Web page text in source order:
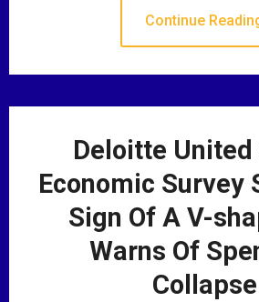
Continue
Deloitte
Economic Survey
Sign Of A V-
Warns Of
Collapse